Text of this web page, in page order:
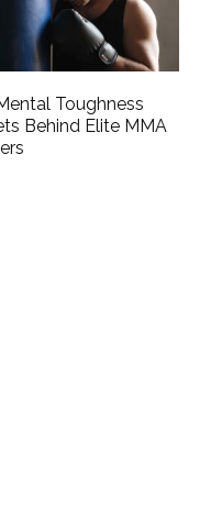
Toughness
Behind Elite MMA